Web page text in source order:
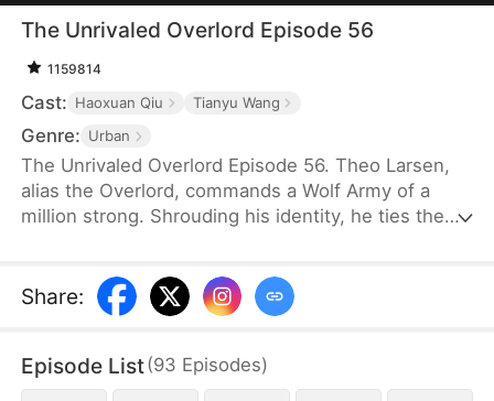
The Unrivaled Overlord Episode 56
1159814
Cast: Haoxuan Qiu Tianyu Wang
Genre: Urban
The Unrivaled Overlord Episode 56. Theo Larsen,
alias the Overlord, commands a Wolf Army of a
million strong. Shrouding his identity, he ties the
Glory Group before ascending to the pinnacle of his
Share:
Episode List(93 Episodes)